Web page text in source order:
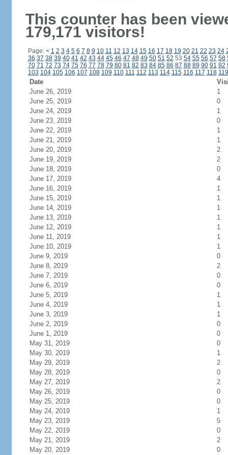
This counter has been
179,171 visitors!
Page: < 1 2 3 4 5 6 7 8 9 10 11 12 13 14 15 16 17 18 19 20 21 22 23 24
36 37 38 39 40 41 42 43 44 45 46 47 48 49 50 51 52 53 54 55 56 57 58
70 71 72 73 74 75 76 77 78 79 80 81 82 83 84 85 86 87 88 89 90 91 92
103 104 105 106 107 108 109 110 111 112 113 114 115 116 117 118 119
Date
June 26, 2019
1
June 25, 2019
0
June 24, 2019
1
June 23, 2019
0
June 22, 2019
1
June 21, 2019
1
June 20, 2019
2
June 19, 2019
2
June 18, 2019
0
June 17, 2019
4
June 16, 2019
1
June 15, 2019
1
June 14, 2019
1
June 13, 2019
1
June 12, 2019
1
June 11, 2019
1
June 10, 2019
1
June 9, 2019
0
June 8, 2019
2
June 7, 2019
0
June 6, 2019
0
June 5, 2019
1
June 4, 2019
1
June 3, 2019
1
June 2, 2019
0
June 1, 2019
0
May 31, 2019
0
May 30, 2019
1
May 29, 2019
2
May 28, 2019
0
May 27, 2019
2
May 26, 2019
0
May 25, 2019
0
May 24, 2019
1
May 23, 2019
5
May 22, 2019
0
May 21, 2019
2
May 20, 2019
0